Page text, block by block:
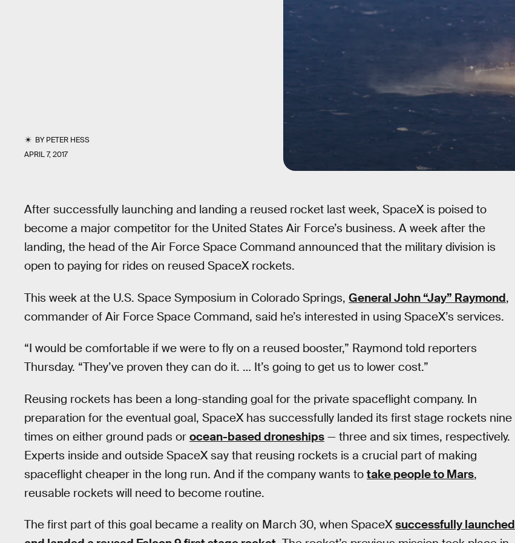
BYPETER HESS
APRIL 7, 2017
After successfully launching and landing a reused rocket last week, SpaceX is poised to
become a major competitor for the United States Air Force’s business. A week after the
landing, the head of the Air Force Space Command announced that the military division is
open to paying for rides on reused SpaceX rockets.
This week at the U.S. Space Symposium in Colorado Springs, General John “Jay” Raymond,
commander of Air Force Space Command, said he’s interested in using SpaceX’s services.
“I would be comfortable if we were to fly on a reused booster,” Raymond told reporters
Thursday. “They’ve proven they can do it. … It’s going to get us to lower cost.”
Reusing rockets has been a long-standing goal for the private spaceflight company. In
preparation for the eventual goal, SpaceX has successfully landed its first stage rockets nine
times on either ground pads or ocean-based droneships — three and six times, respectively.
Experts inside and outside SpaceX say that reusing rockets is a crucial part of making
spaceflight cheaper in the long run. And if the company wants to take people to Mars,
reusable rockets will need to become routine.
The first part of this goal became a reality on March 30, when SpaceXsuccessfully launched